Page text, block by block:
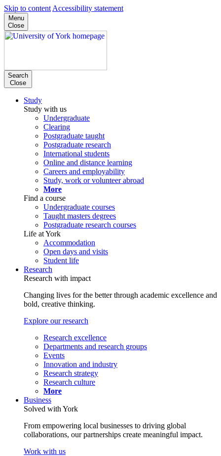
Skip to content Accessibility statement
Menu
Close
Search
Close
Study
Study with us
Undergraduate
Clearing
Postgraduate taught
Postgraduate research
International students
Online and distance learning
Careers and employability
Study, work or volunteer abroad
More
Find a course
Undergraduate courses
Taught masters degrees
Postgraduate research courses
Life at York
Accommodation
Open days and visits
Student life
Research
Research with impact
Changing lives for the better through academic excellence and
bold, creative thinking.
Explore our research
Research excellence
Departments and research groups
Events
Innovation and industry
Research strategy
Research culture
More
Business
Solved with York
From empowering local businesses to driving global
collaborations, our partnerships create meaningful impact.
Work with us